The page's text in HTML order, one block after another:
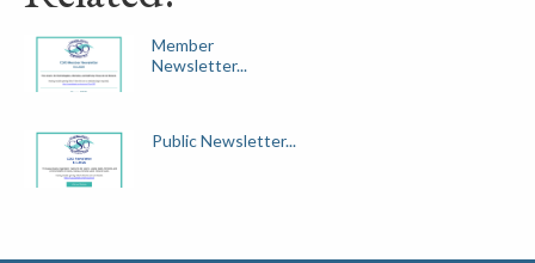
Member
Newsletter...
Public Newsletter...